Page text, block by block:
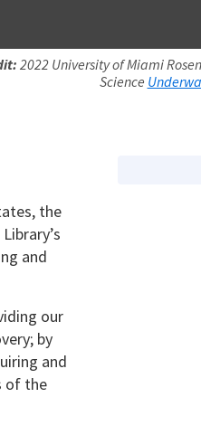
2022 University of Miami
Science
the
and
our
by
and
of the